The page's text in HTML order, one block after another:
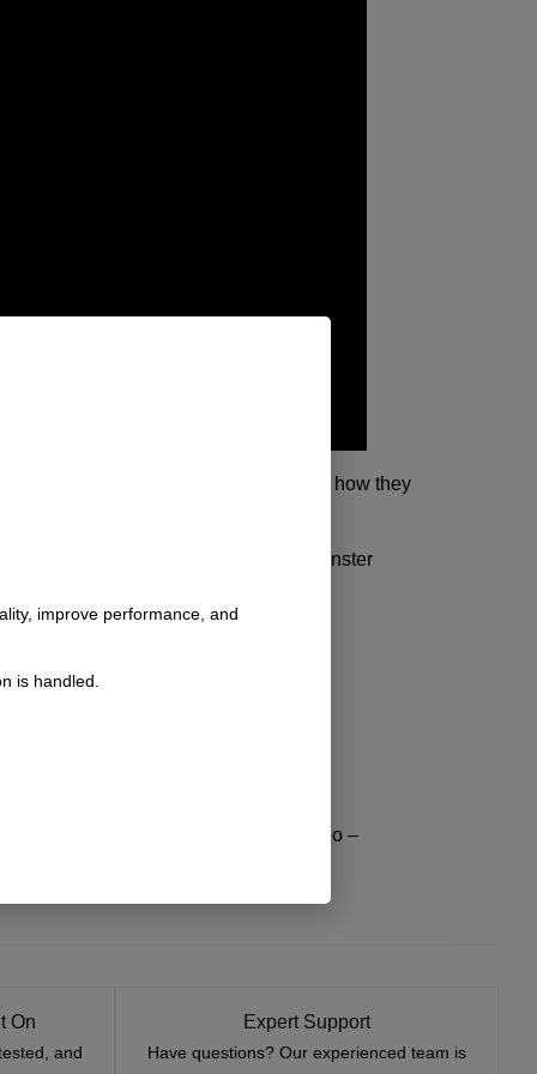
a noob in the driver’s seat and see how they
Will Huck play nice this time?
button and leave a comment for Monster
?=dta1 – Install video –
?=dta1 – Install video –
stock-bumper-tire-carrier/ – Install video –
On
and
Expert Support
Have questions? Our experienced team is
improve performance, and
is handled.